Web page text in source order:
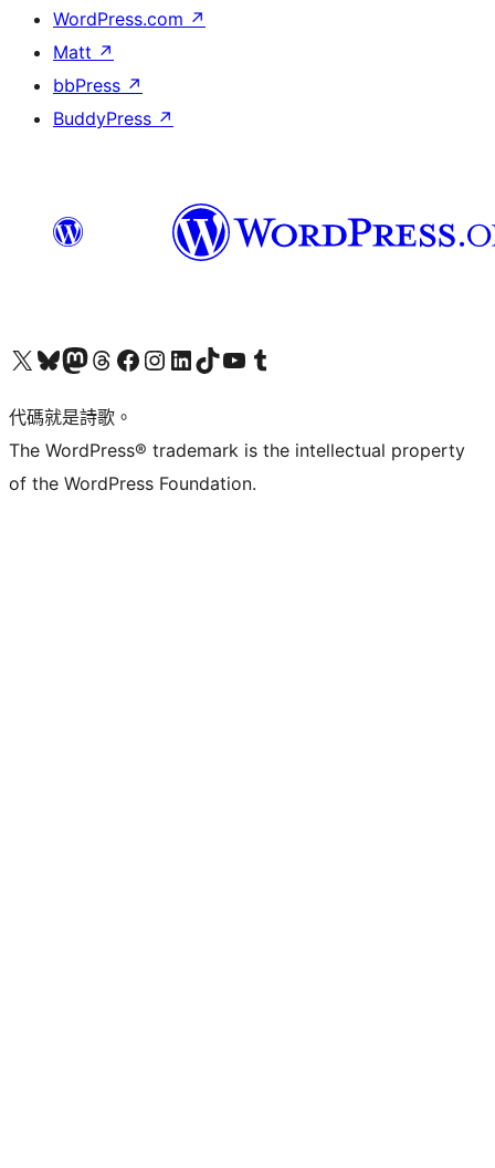
WordPress.com ↗
Matt ↗
bbPress ↗
BuddyPress ↗
Visit our X (formerly Twitter) account
Visit our Bluesky account
Visit our Mastodon account
Visit our Threads account
訪問我們的 Facebook 專頁Visit our Instagram account
Visit our LinkedIn account
Visit our TikTok account
Visit our YouTube channel
Visit our Tumblr account
代碼就是詩歌。
The WordPress® trademark is the intellectual property
of the WordPress Foundation.